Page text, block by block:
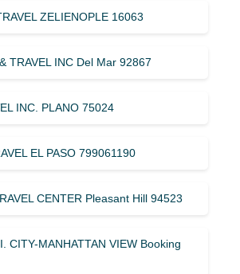
ZELIENOPLE 16063
TRAVEL INC Del Mar 92867
INC. PLANO 75024
EL PASO 799061190
CENTER Pleasant Hill 94523
CITY-MANHATTAN VIEW Booking